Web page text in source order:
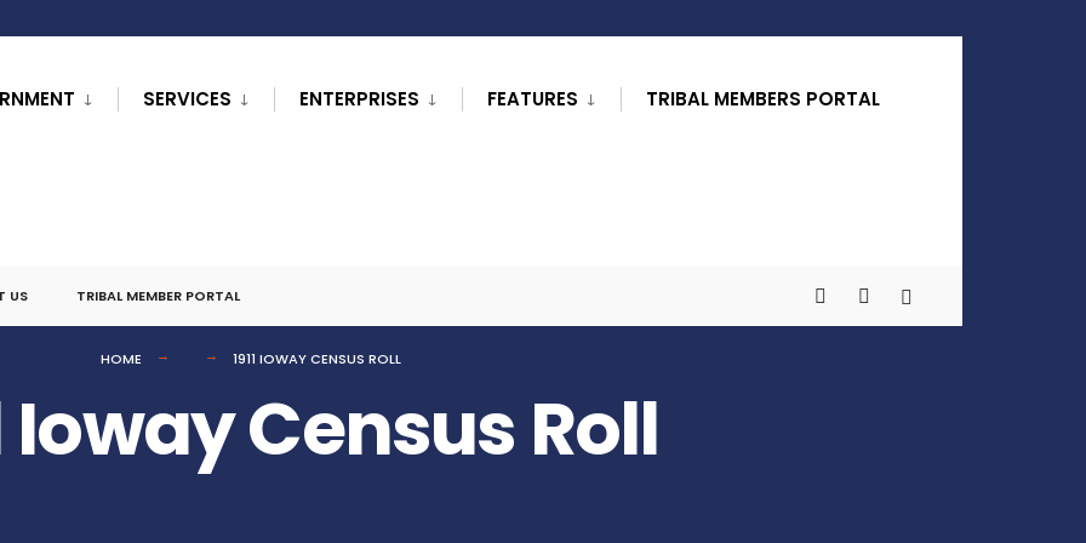
SERVICES ENTERPRISES FEATURES TRIBAL MEMBERS PORTAL
US TRIBAL MEMBER PORTAL
HOME 1911 IOWAY CENSUS ROLL
Ioway Census Roll